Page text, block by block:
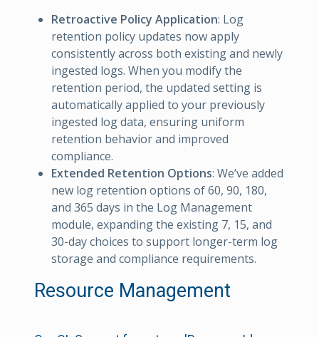
Retroactive Policy Application: Log
retention policy updates now apply
consistently across both existing and newly
ingested logs. When you modify the
retention period, the updated setting is
automatically applied to your previously
ingested log data, ensuring uniform
retention behavior and improved
compliance.
Extended Retention Options: We’ve added
new log retention options of 60, 90, 180,
and 365 days in the Log Management
module, expanding the existing 7, 15, and
30-day choices to support longer-term log
storage and compliance requirements.
Resource Management